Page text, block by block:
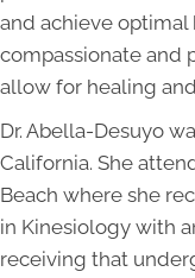
and achieve optimal
compassionate and
allow for healing
Dr. Abella-Desuyo
California. She
Beach where she
in Kinesiology with
receiving that